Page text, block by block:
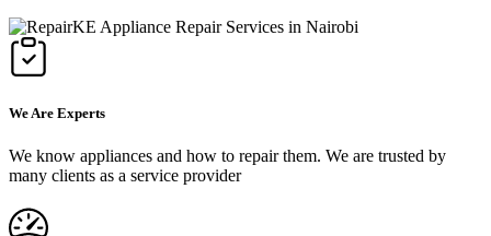
We Are Experts
We know appliances and how to repair them. We are trusted by
many clients as a service provider